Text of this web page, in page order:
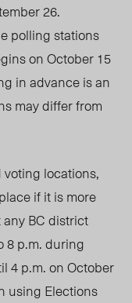
26.
polling stations
on October 15
in advance is an
may differ from
voting locations,
if it is more
BC district
8 p.m. during
4 p.m. on October
using Elections